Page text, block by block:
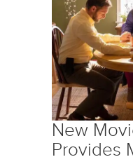
New
Provides